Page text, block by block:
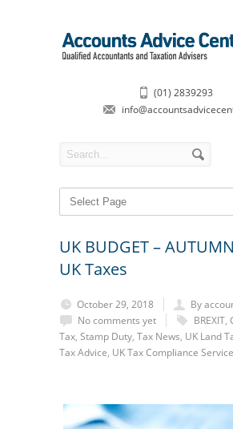
(01) 2839293
UK BUDGET –
UK Taxes
October 29, 2018
By
No comments yet
BREXIT,
Tax, Stamp Duty, Tax News, UK Land
Tax Advice, UK Tax Compliance